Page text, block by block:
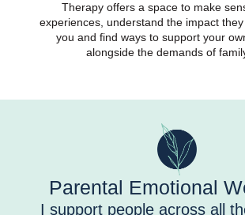
Therapy offers a space to make
experiences, understand the impact
you and find ways to support your
alongside the demands of
Parental Emotional
I support people across all